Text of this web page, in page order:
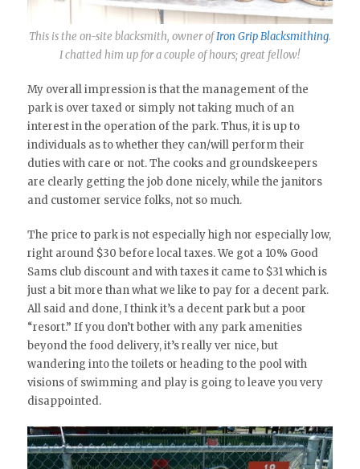
This is the on-site blacksmith, owner ofIron Grip Blacksmithing.
I chatted him up for a couple of hours; great fellow!
My overall impression is that the management of the
park is over taxed or simply not taking much of an
interest in the operation of the park. Thus, it is up to
individuals as to whether they can/will perform their
duties with care or not. The cooks and groundskeepers
are clearly getting the job done nicely, while the janitors
and customer service folks, not so much.
The price to park is not especially high nor especially low,
right around $30 before local taxes. We got a 10% Good
Sams club discount and with taxes it came to $31 which is
just a bit more than what we like to pay for a decent park.
All said and done, I think it’s a decent park but a poor
“resort.” If you don’t bother with any park amenities
beyond the food delivery, it’s really ver nice, but
wandering into the toilets or heading to the pool with
visions of swimming and play is going to leave you very
disappointed.